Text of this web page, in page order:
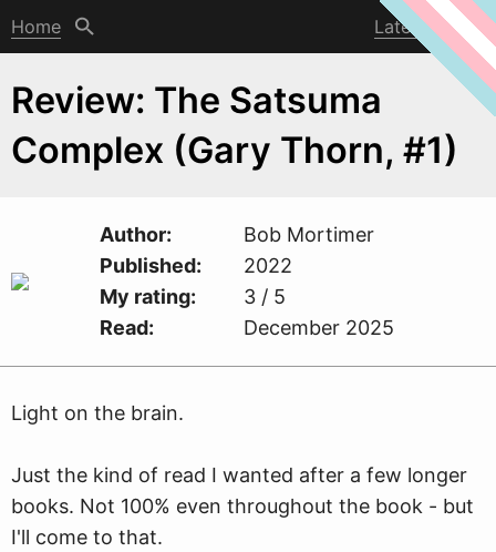
Home Latest post
Review: The Satsuma
Complex (Gary Thorn, #1)
Author
Bob Mortimer
Published
2022
My rating
3 / 5
Read
December 2025
Light on the brain.
Just the kind of read I wanted after a few longer
books. Not 100% even throughout the book - but
I'll come to that.